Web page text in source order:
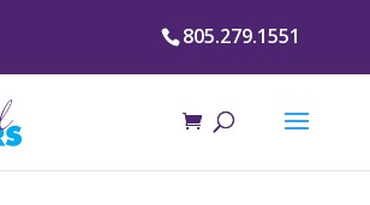
805.279.1551